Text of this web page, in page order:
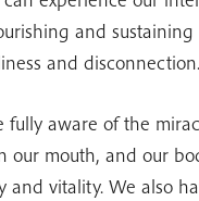
and
and disconnection.
fully aware of the
our mouth, and our
and vitality. We also